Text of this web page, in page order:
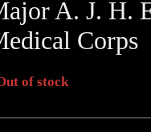
A. J. H.
Corps
of stock